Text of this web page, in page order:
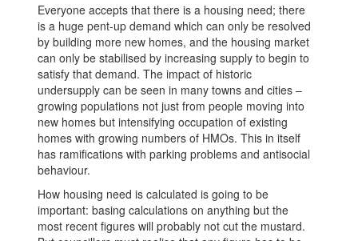
Everyone accepts that there is a housing need; there
is a huge pent-up demand which can only be resolved
by building more new homes, and the housing market
can only be stabilised by increasing supply to begin to
satisfy that demand. The impact of historic
undersupply can be seen in many towns and cities –
growing populations not just from people moving into
new homes but intensifying occupation of existing
homes with growing numbers of HMOs. This in itself
has ramifications with parking problems and antisocial
behaviour.
How housing need is calculated is going to be
important: basing calculations on anything but the
most recent figures will probably not cut the mustard.